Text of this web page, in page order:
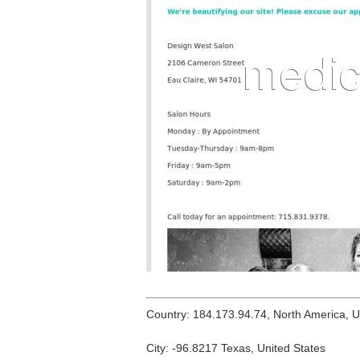
Country: 184.173.94.74, North America,
City: -96.8217 Texas, United States